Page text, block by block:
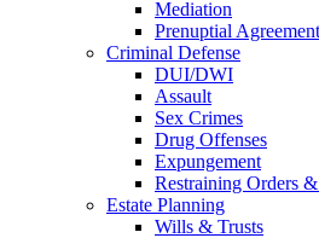
Mediation
Prenuptial
Criminal Defense
DUI/DWI
Assault
Sex Crimes
Drug Offenses
Expungement
Restraining Orders
Estate Planning
Wills & Trusts